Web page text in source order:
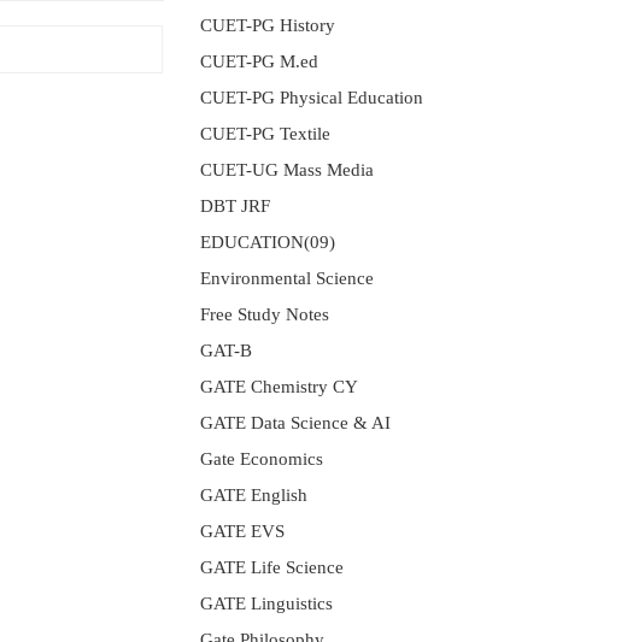
CUET-PG History
CUET-PG M.ed
CUET-PG Physical Education
CUET-PG Textile
CUET-UG Mass Media
DBT JRF
EDUCATION(09)
Environmental Science
Free Study Notes
GAT-B
GATE Chemistry CY
GATE Data Science & AI
Gate Economics
GATE English
GATE EVS
GATE Life Science
GATE Linguistics